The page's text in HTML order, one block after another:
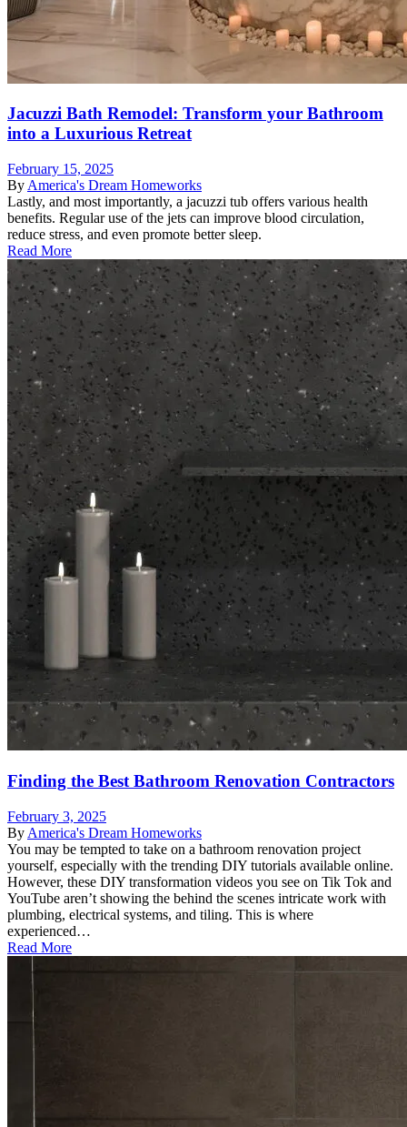
Jacuzzi Bath Remodel: Transform your Bathroom
into a Luxurious Retreat
February 15, 2025
By America's Dream Homeworks
Lastly, and most importantly, a jacuzzi tub offers various health
benefits. Regular use of the jets can improve blood circulation,
reduce stress, and even promote better sleep.
Read More
Finding the Best Bathroom Renovation Contractors
February 3, 2025
By America's Dream Homeworks
You may be tempted to take on a bathroom renovation project
yourself, especially with the trending DIY tutorials available online.
However, these DIY transformation videos you see on Tik Tok and
YouTube aren’t showing the behind the scenes intricate work with
plumbing, electrical systems, and tiling. This is where
experienced…
Read More